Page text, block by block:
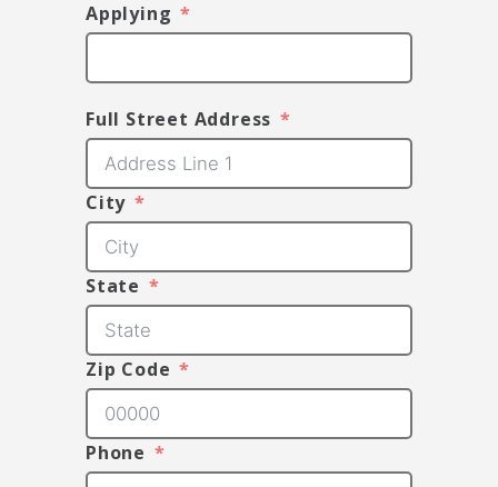
Applying
Full Street Address
City
State
Zip Code
Phone